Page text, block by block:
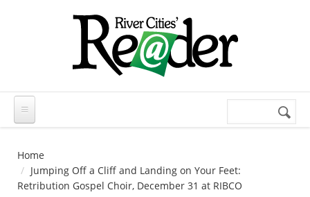
Search
Home
Jumping Off a Cliff and Landing on Your Feet:
Retribution Gospel Choir, December 31 at RIBCO